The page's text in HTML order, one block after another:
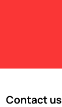
Contact us